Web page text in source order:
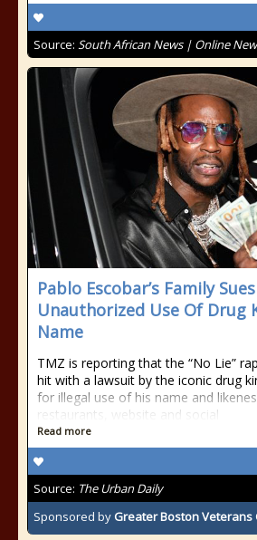
Source: South African News | Online
Pablo Escobar’s Family
Unauthorized Use Of Drug
Name
TMZ is reporting that the “No Lie”
hit with a lawsuit by the iconic drug
for illegal use of his name and
restaurants, website and social
Read more
Source: The Urban Daily
Sponsored by Greater Boston Veterans